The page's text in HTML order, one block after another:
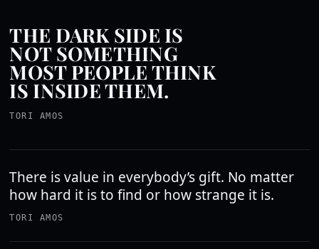
THE DARK SIDE IS
NOT SOMETHING
MOST PEOPLE THINK
IS INSIDE THEM.
TORI AMOS
There is value in everybody’s gift. No matter
how hard it is to find or how strange it is.
TORI AMOS